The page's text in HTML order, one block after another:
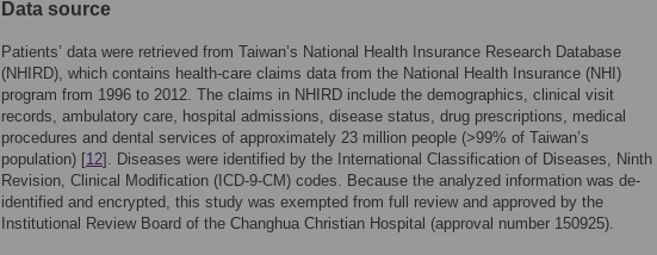
Data source
Patients’ data were retrieved from Taiwan’s National Health Insurance Research Database
(NHIRD), which contains health-care claims data from the National Health Insurance (NHI)
program from 1996 to 2012. The claims in NHIRD include the demographics, clinical visit
records, ambulatory care, hospital admissions, disease status, drug prescriptions, medical
procedures and dental services of approximately 23 million people (>99% of Taiwan’s
population) [12]. Diseases were identified by the International Classification of Diseases, Ninth
Revision, Clinical Modification (ICD-9-CM) codes. Because the analyzed information was de-
identified and encrypted, this study was exempted from full review and approved by the
Institutional Review Board of the Changhua Christian Hospital (approval number 150925).